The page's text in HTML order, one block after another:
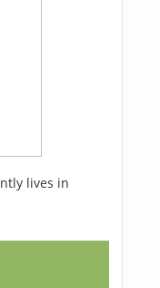
lives in